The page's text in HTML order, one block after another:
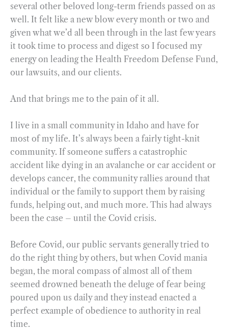
several other beloved long-term friends passed on as
well. It felt like a new blow every month or two and
given what we’d all been through in the last few years
it took time to process and digest so I focused my
energy on leading the Health Freedom Defense Fund,
our lawsuits, and our clients.
And that brings me to the pain of it all.
I live in a small community in Idaho and have for
most of my life. It’s always been a fairly tight-knit
community. If someone suffers a catastrophic
accident like dying in an avalanche or car accident or
develops cancer, the community rallies around that
individual or the family to support them by raising
funds, helping out, and much more. This had always
been the case – until the Covid crisis.
Before Covid, our public servants generally tried to
do the right thing by others, but when Covid mania
began, the moral compass of almost all of them
seemed drowned beneath the deluge of fear being
poured upon us daily and they instead enacted a
perfect example of obedience to authority in real
time.